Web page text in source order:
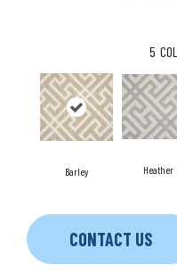
5
Barley Heather
CONTACT US